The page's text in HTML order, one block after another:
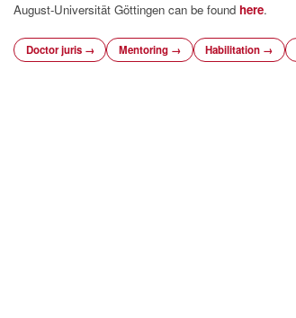
August-Universität Göttingen can be found here.
Doctor juris → Mentoring → Habilitation →